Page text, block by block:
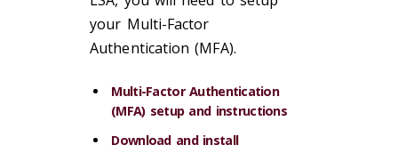
your Multi-Factor
Authentication (MFA).
Multi-Factor Authentication
(MFA) setup and instructions
Download and install